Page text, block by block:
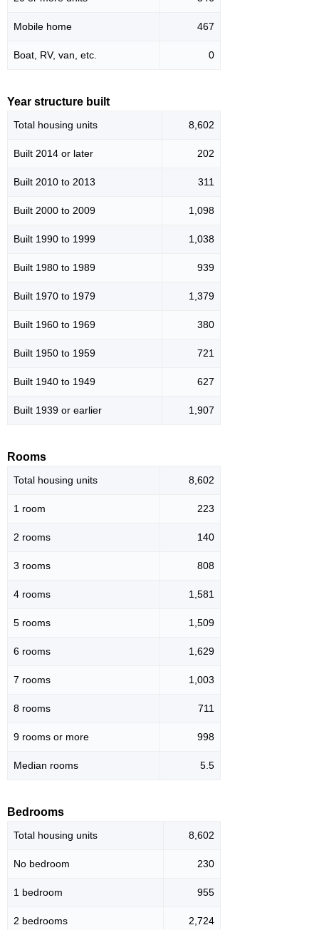
Mobile home 467
Boat, RV, van, etc. 0
Year structure built
Total housing units 8,602
Built 2014 or later 202
Built 2010 to 2013 311
Built 2000 to 2009 1,098
Built 1990 to 1999 1,038
Built 1980 to 1989 939
Built 1970 to 1979 1,379
Built 1960 to 1969 380
Built 1950 to 1959 721
Built 1940 to 1949 627
Built 1939 or earlier 1,907
Rooms
Total housing units 8,602
1 room 223
2 rooms 140
3 rooms 808
4 rooms 1,581
5 rooms 1,509
6 rooms 1,629
7 rooms 1,003
8 rooms 711
9 rooms or more 998
Median rooms 5.5
Bedrooms
Total housing units 8,602
No bedroom 230
1 bedroom 955
2 bedrooms 2,724